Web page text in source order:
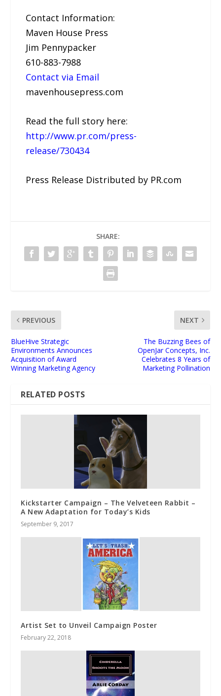
Contact Information:
Maven House Press
Jim Pennypacker
610-883-7988
Contact via Email
mavenhousepress.com
Read the full story here:
http://www.pr.com/press-
release/730434
Press Release Distributed by PR.com
SHARE:
PREVIOUS
BlueHive Strategic
Environments Announces
Acquisition of Award
Winning Marketing Agency
NEXT
The Buzzing Bees of
OpenJar Concepts, Inc.
Celebrates 8 Years of
Marketing Pollination
RELATED POSTS
Kickstarter Campaign – The Velveteen Rabbit –
A New Adaptation for Today’s Kids
September 9, 2017
Artist Set to Unveil Campaign Poster
February 22, 2018